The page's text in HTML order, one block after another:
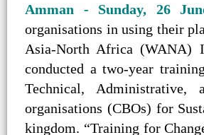
Amman - Sunday, 26
organisations in using their
Asia-North Africa (WANA)
conducted a two-year
Technical,
organisations (CBOs) for
kingdom. “Training for